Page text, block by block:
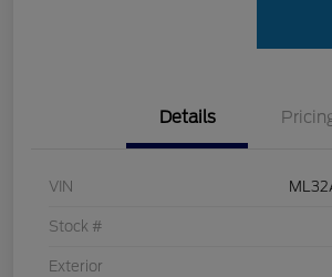
Details
VIN
Stock #
Exterior